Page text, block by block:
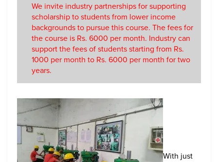
We invite industry partnerships for supporting
scholarship to students from lower income
backgrounds to pursue this course. The fees for
the course is Rs. 6000 per month. Industry can
support the fees of students starting from Rs.
1000 per month to Rs. 6000 per month for two
years.
With just